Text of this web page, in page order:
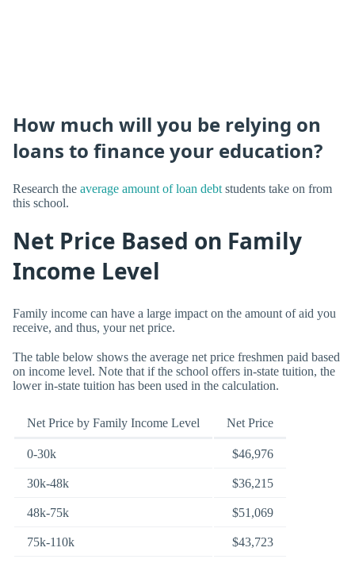
How much will you be relying on
loans to finance your education?
Research the average amount of loan debt students take on from
this school.
Net Price Based on Family
Income Level
Family income can have a large impact on the amount of aid you
receive, and thus, your net price.
The table below shows the average net price freshmen paid based
on income level. Note that if the school offers in-state tuition, the
lower in-state tuition has been used in the calculation.
Net Price by Family Income Level Net Price
0-30k $46,976
30k-48k $36,215
48k-75k $51,069
75k-110k $43,723